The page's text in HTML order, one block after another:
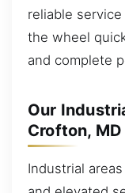
reliable
the wheel
and complete
Our
Crofton, MD
Industrial